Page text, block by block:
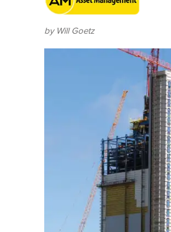
by Will Goetz